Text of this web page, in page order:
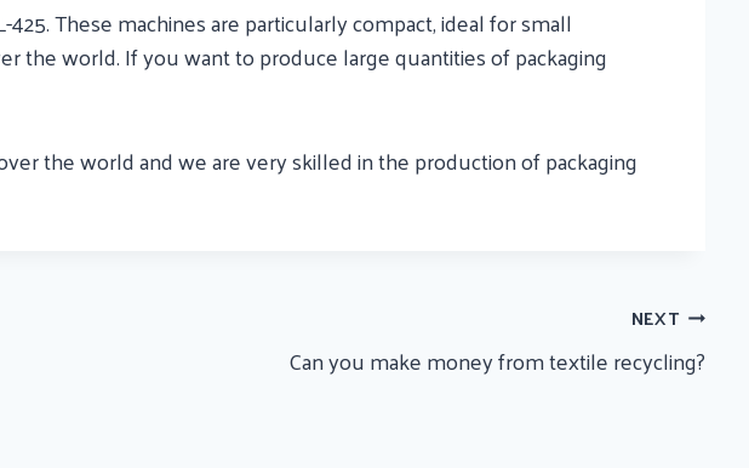
These machines are particularly compact, ideal for small
the world. If you want to produce large quantities of packaging
the world and we are very skilled in the production of packaging
NEXT
Can you make money from textile recycling?